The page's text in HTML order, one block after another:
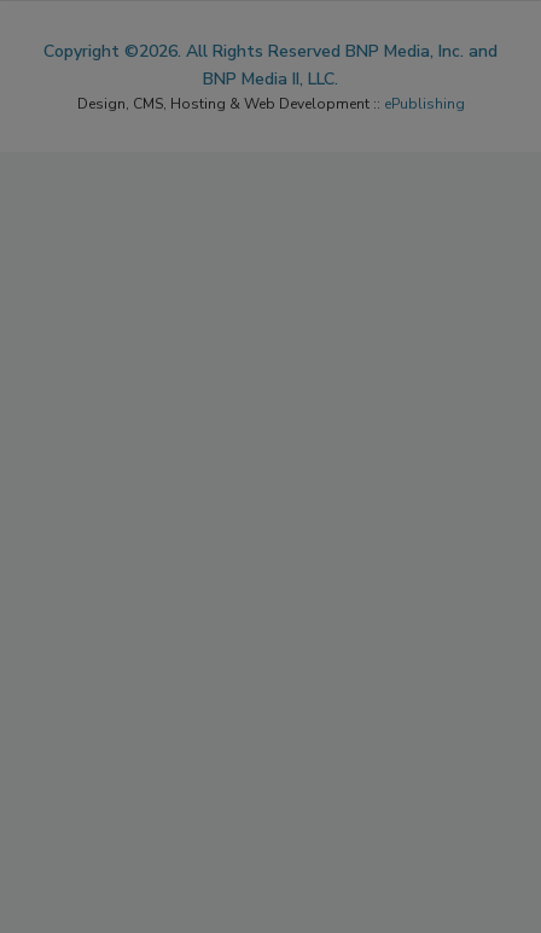
Copyright ©2026. All Rights Reserved BNP Media, Inc. and
BNP Media II, LLC.
Design, CMS, Hosting & Web Development :: ePublishing